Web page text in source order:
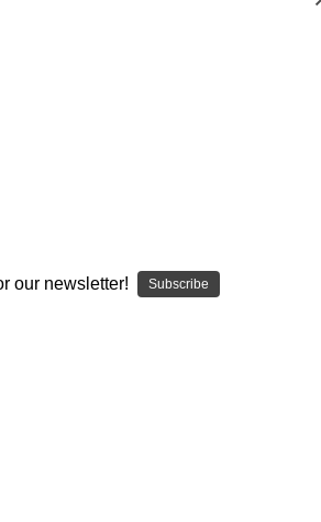
Increase
our newsletter! Subscribe